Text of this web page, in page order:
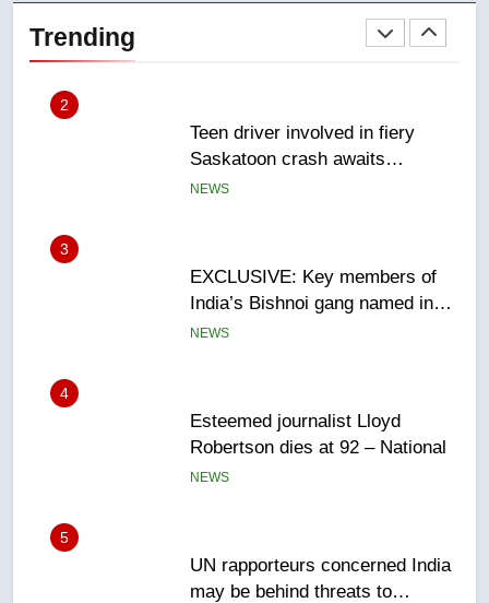
Trending
Saskatoon crash awaits
sentencing – Saskatoon
3
EXCLUSIVE: Key members of
India’s Bishnoi gang named in
Canadian intelligence report
NEWS
4
Esteemed journalist Lloyd
Robertson dies at 92 – National
NEWS
5
UN rapporteurs concerned India
may be behind threats to
Canadian activist
NEWS
6
B.C. wildfires grow, put more
than 5K under evacuation orders